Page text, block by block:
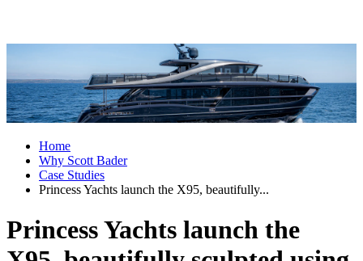
Home
Why Scott Bader
Case Studies
Princess Yachts launch the X95, beautifully...
Princess Yachts launch the